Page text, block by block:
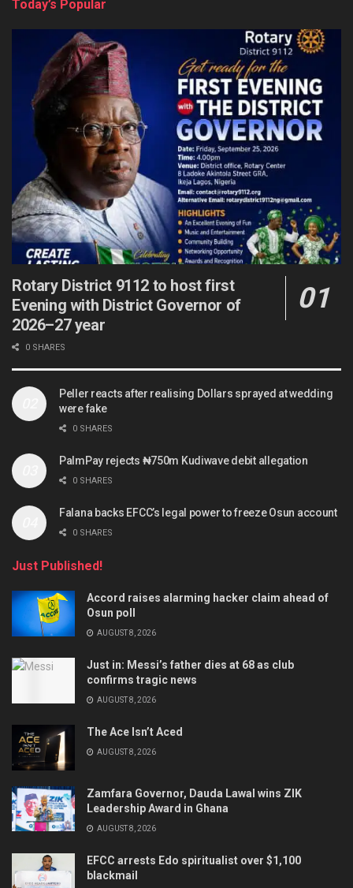
Today’s Popular
Rotary District 9112 to host first
Evening with District Governor of
2026–27 year
0 SHARES
Peller reacts after realising Dollars sprayed at wedding
were fake
0 SHARES
PalmPay rejects ₦750m Kudiwave debit allegation
0 SHARES
Falana backs EFCC’s legal power to freeze Osun account
0 SHARES
Just Published!
Accord raises alarming hacker claim ahead of
Osun poll
AUGUST 8, 2026
Just in: Messi’s father dies at 68 as club
confirms tragic news
AUGUST 8, 2026
The Ace Isn’t Aced
AUGUST 8, 2026
Zamfara Governor, Dauda Lawal wins ZIK
Leadership Award in Ghana
AUGUST 8, 2026
EFCC arrests Edo spiritualist over $1,100
blackmail